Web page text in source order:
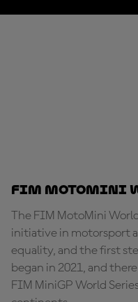
FIM MotoMini
The FIM MotoMini
initiative in motorsport
equality, and the first
began in 2021, and
FIM MiniGP World